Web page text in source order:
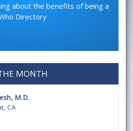
about the benefits of being a
Directory
MONTH
M.D.
CA